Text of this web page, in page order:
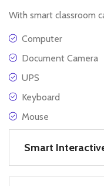
With smart classroom
Computer
Document Camera
UPS
Keyboard
Mouse
Smart